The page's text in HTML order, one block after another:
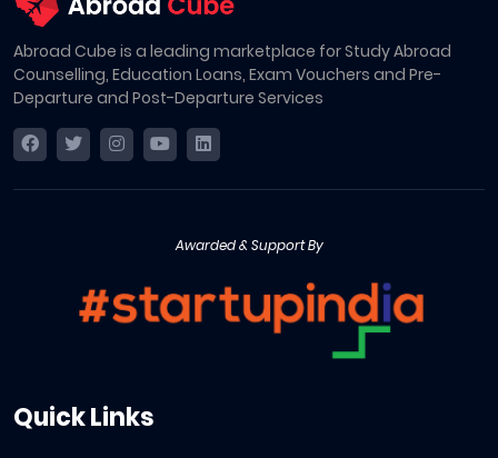
Abroad Cube is a leading marketplace for Study Abroad
Counselling, Education Loans, Exam Vouchers and Pre-
Departure and Post-Departure Services
Awarded & Support By
Quick Links